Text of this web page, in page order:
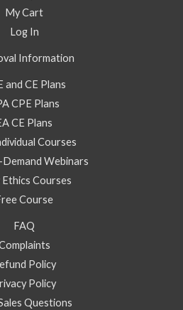
My Cart
Log In
Information
and CE Plans
CPE Plans
CE Plans
Courses
Webinars
Courses
Course
FAQ
Policy
Policy
Questions